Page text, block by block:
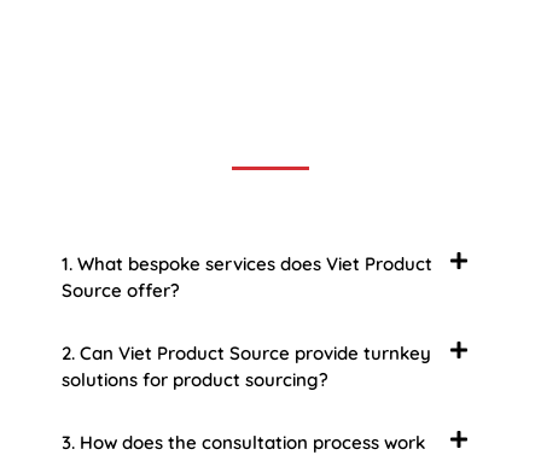
1. What bespoke services does Viet Product
Source offer?
2. Can Viet Product Source provide turnkey
solutions for product sourcing?
3. How does the consultation process work